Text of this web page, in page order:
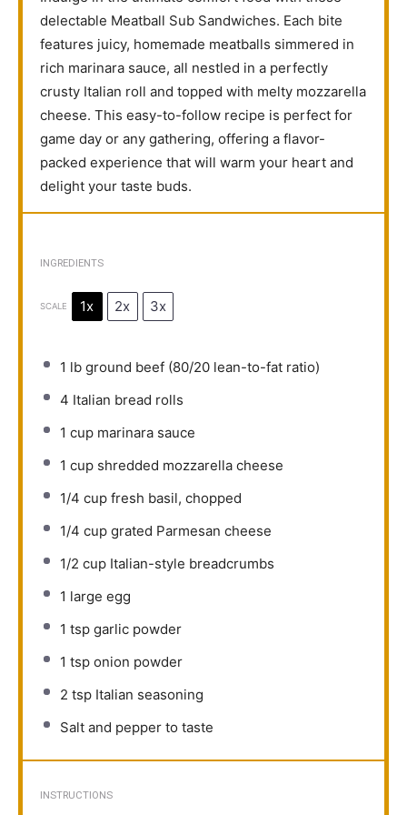
delectable Meatball Sub Sandwiches. Each bite
features juicy, homemade meatballs simmered in
rich marinara sauce, all nestled in a perfectly
crusty Italian roll and topped with melty mozzarella
cheese. This easy-to-follow recipe is perfect for
game day or any gathering, offering a flavor-
packed experience that will warm your heart and
delight your taste buds.
INGREDIENTS
SCALE 1x 2x 3x
1 lb ground beef (80/20 lean-to-fat ratio)
4 Italian bread rolls
1 cup marinara sauce
1 cup shredded mozzarella cheese
1/4 cup fresh basil, chopped
1/4 cup grated Parmesan cheese
1/2 cup Italian-style breadcrumbs
1 large egg
1 tsp garlic powder
1 tsp onion powder
2 tsp Italian seasoning
Salt and pepper to taste
INSTRUCTIONS